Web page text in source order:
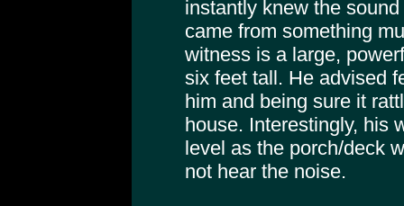
instantly knew the
came from something
witness is a large,
six feet tall. He advised
him and being sure it
house. Interestingly, his
level as the porch/deck
not hear the noise.